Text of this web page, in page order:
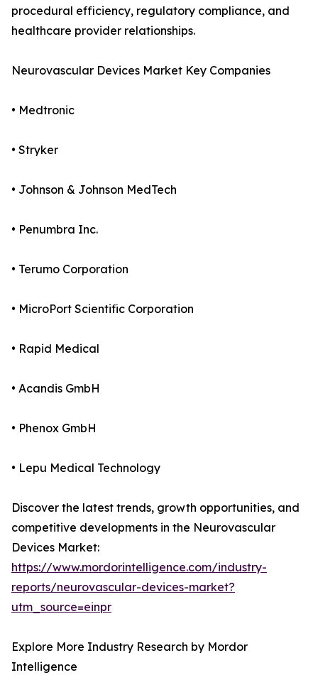
procedural efficiency, regulatory compliance, and
healthcare provider relationships.
Neurovascular Devices Market Key Companies
• Medtronic
• Stryker
• Johnson & Johnson MedTech
• Penumbra Inc.
• Terumo Corporation
• MicroPort Scientific Corporation
• Rapid Medical
• Acandis GmbH
• Phenox GmbH
• Lepu Medical Technology
Discover the latest trends, growth opportunities, and
competitive developments in the Neurovascular
Devices Market:
https://www.mordorintelligence.com/industry-
reports/neurovascular-devices-market?
utm_source=einpr
Explore More Industry Research by Mordor
Intelligence